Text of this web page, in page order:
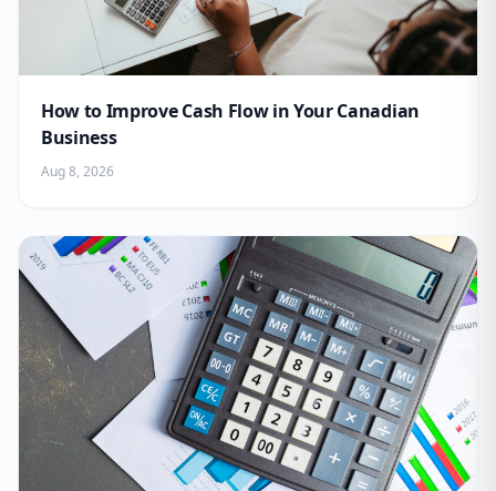
How to Improve Cash Flow in Your Canadian
Business
Aug 8, 2026